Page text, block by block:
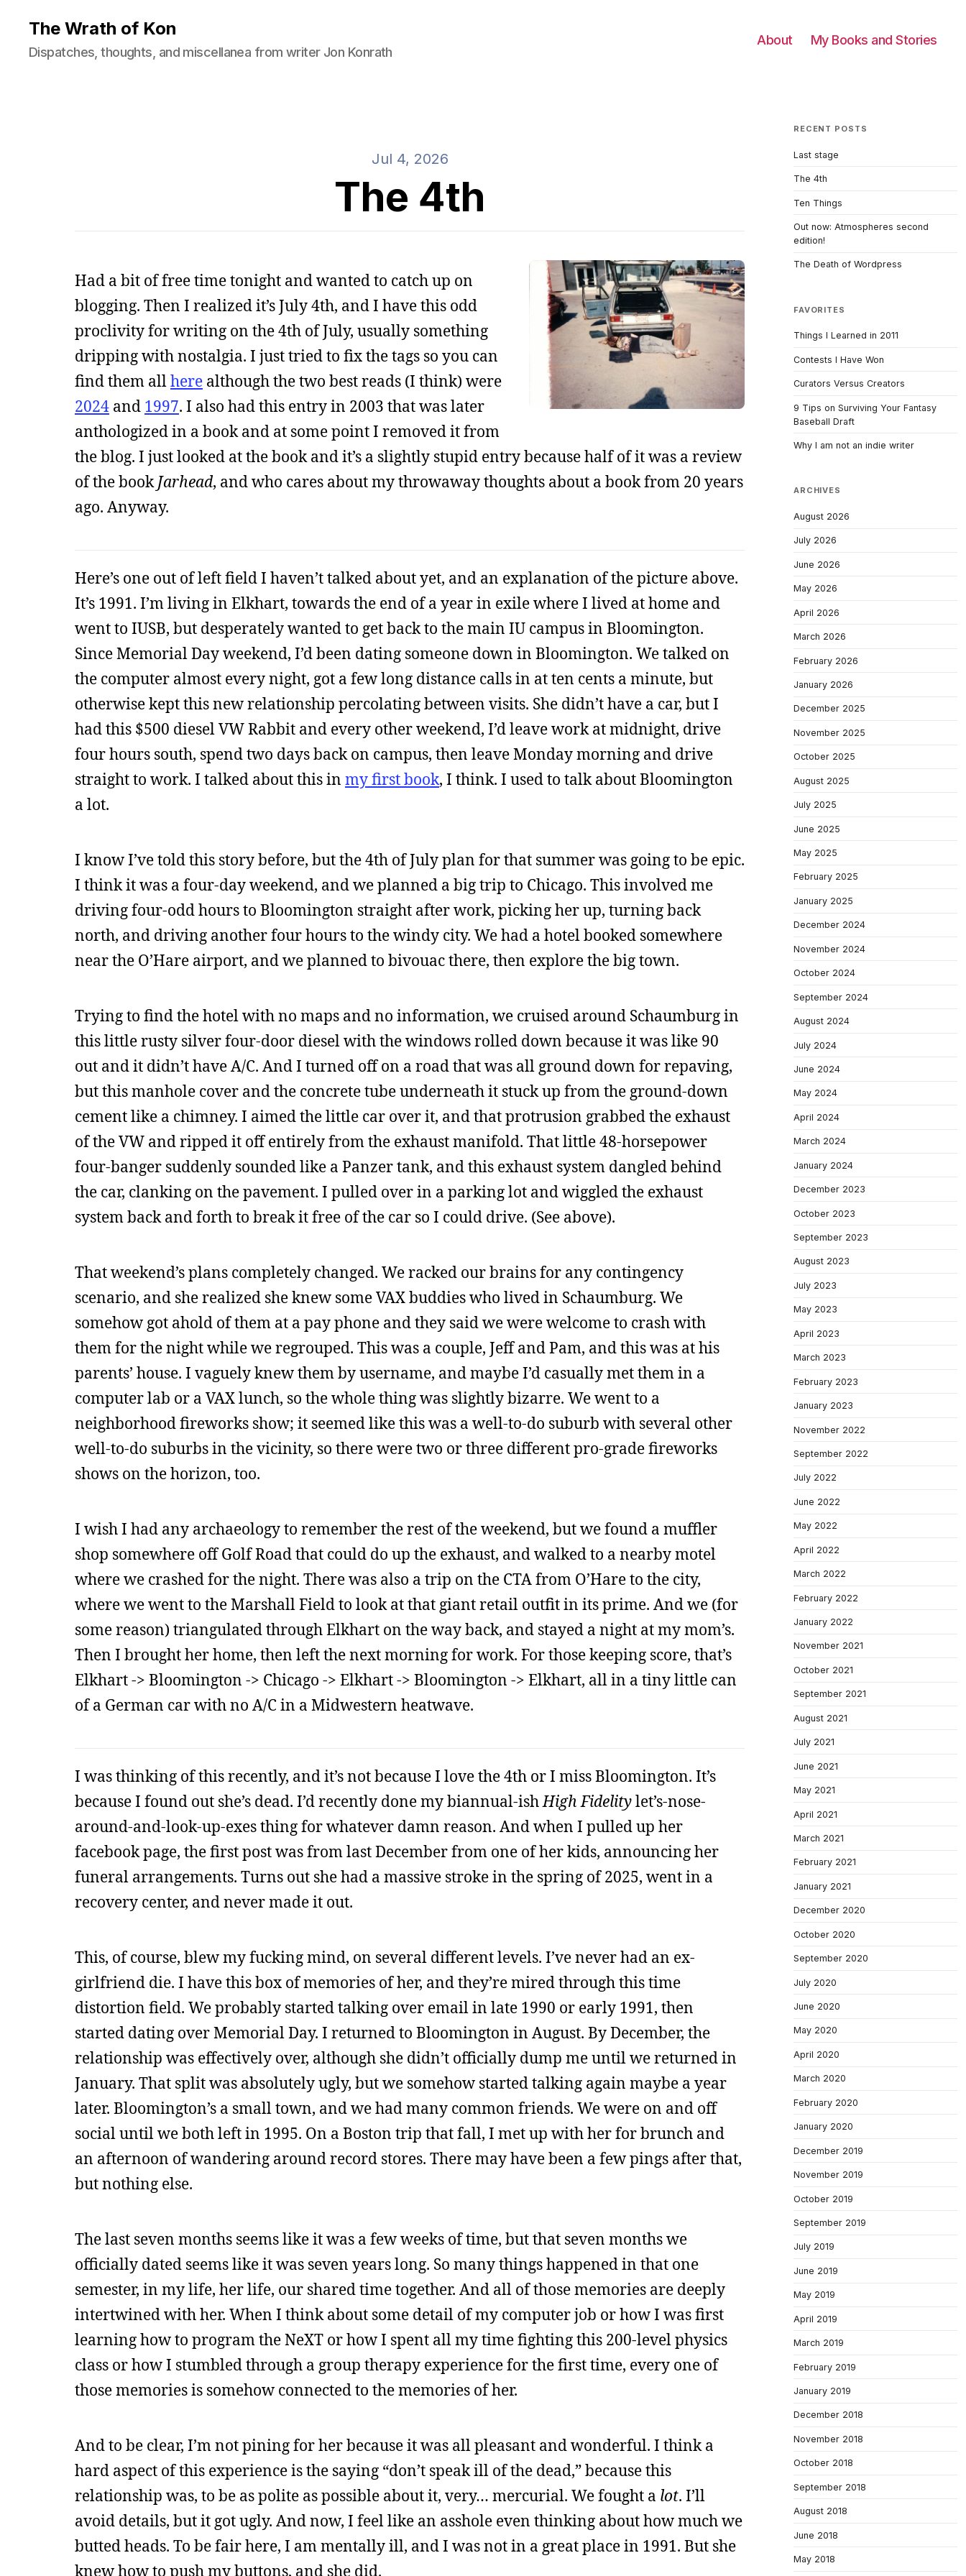
The Wrath of Kon
Dispatches, thoughts, and miscellanea from writer Jon Konrath
About My Books and Stories
Jul 4, 2026
The 4th
Had a bit of free time tonight and wanted to catch up on
blogging. Then I realized it’s July 4th, and I have this odd
proclivity for writing on the 4th of July, usually something
dripping with nostalgia. I just tried to fix the tags so you can
find them allhere although the two best reads (I think) were
2024 and 1997. I also had this entry in 2003 that was later
anthologized in a book and at some point I removed it from
the blog. I just looked at the book and it’s a slightly stupid entry because half of it was a review
of the bookJarhead, and who cares about my throwaway thoughts about a book from 20 years
ago. Anyway.
Here’s one out of left field I haven’t talked about yet, and an explanation of the picture above.
It’s 1991. I’m living in Elkhart, towards the end of a year in exile where I lived at home and
went to IUSB, but desperately wanted to get back to the main IU campus in Bloomington.
Since Memorial Day weekend, I’d been dating someone down in Bloomington. We talked on
the computer almost every night, got a few long distance calls in at ten cents a minute, but
otherwise kept this new relationship percolating between visits. She didn’t have a car, but I
had this $500 diesel VW Rabbit and every other weekend, I’d leave work at midnight, drive
four hours south, spend two days back on campus, then leave Monday morning and drive
straight to work. I talked about this in my first book, I think. I used to talk about Bloomington
a lot.
I know I’ve told this story before, but the 4th of July plan for that summer was going to be epic.
I think it was a four-day weekend, and we planned a big trip to Chicago. This involved me
driving four-odd hours to Bloomington straight after work, picking her up, turning back
north, and driving another four hours to the windy city. We had a hotel booked somewhere
near the O’Hare airport, and we planned to bivouac there, then explore the big town.
Trying to find the hotel with no maps and no information, we cruised around Schaumburg in
this little rusty silver four-door diesel with the windows rolled down because it was like 90
out and it didn’t have A/C. And I turned off on a road that was all ground down for repaving,
but this manhole cover and the concrete tube underneath it stuck up from the ground-down
cement like a chimney. I aimed the little car over it, and that protrusion grabbed the exhaust
of the VW and ripped it off entirely from the exhaust manifold. That little 48-horsepower
four-banger suddenly sounded like a Panzer tank, and this exhaust system dangled behind
the car, clanking on the pavement. I pulled over in a parking lot and wiggled the exhaust
system back and forth to break it free of the car so I could drive. (See above).
That weekend’s plans completely changed. We racked our brains for any contingency
scenario, and she realized she knew some VAX buddies who lived in Schaumburg. We
somehow got ahold of them at a pay phone and they said we were welcome to crash with
them for the night while we regrouped. This was a couple, Jeff and Pam, and this was at his
parents’ house. I vaguely knew them by username, and maybe I’d casually met them in a
computer lab or a VAX lunch, so the whole thing was slightly bizarre. We went to a
neighborhood fireworks show; it seemed like this was a well-to-do suburb with several other
well-to-do suburbs in the vicinity, so there were two or three different pro-grade fireworks
shows on the horizon, too.
I wish I had any archaeology to remember the rest of the weekend, but we found a muffler
shop somewhere off Golf Road that could do up the exhaust, and walked to a nearby motel
where we crashed for the night. There was also a trip on the CTA from O’Hare to the city,
where we went to the Marshall Field to look at that giant retail outfit in its prime. And we (for
some reason) triangulated through Elkhart on the way back, and stayed a night at my mom’s.
Then I brought her home, then left the next morning for work. For those keeping score, that’s
Elkhart -> Bloomington -> Chicago -> Elkhart -> Bloomington -> Elkhart, all in a tiny little can
of a German car with no A/C in a Midwestern heatwave.
I was thinking of this recently, and it’s not because I love the 4th or I miss Bloomington. It’s
because I found out she’s dead. I’d recently done my biannual-ishHigh Fidelitylet’s-nose-
around-and-look-up-exes thing for whatever damn reason. And when I pulled up her
facebook page, the first post was from last December from one of her kids, announcing her
funeral arrangements. Turns out she had a massive stroke in the spring of 2025, went in a
recovery center, and never made it out.
This, of course, blew my fucking mind, on several different levels. I’ve never had an ex-
girlfriend die. I have this box of memories of her, and they’re mired through this time
distortion field. We probably started talking over email in late 1990 or early 1991, then
started dating over Memorial Day. I returned to Bloomington in August. By December, the
relationship was effectively over, although she didn’t officially dump me until we returned in
January. That split was absolutely ugly, but we somehow started talking again maybe a year
later. Bloomington’s a small town, and we had many common friends. We were on and off
social until we both left in 1995. On a Boston trip that fall, I met up with her for brunch and
an afternoon of wandering around record stores. There may have been a few pings after that,
but nothing else.
The last seven months seems like it was a few weeks of time, but that seven months we
officially dated seems like it was seven years long. So many things happened in that one
semester, in my life, her life, our shared time together. And all of those memories are deeply
intertwined with her. When I think about some detail of my computer job or how I was first
learning how to program the NeXT or how I spent all my time fighting this 200-level physics
class or how I stumbled through a group therapy experience for the first time, every one of
those memories is somehow connected to the memories of her.
And to be clear, I’m not pining for her because it was all pleasant and wonderful. I think a
hard aspect of this experience is the saying “don’t speak ill of the dead,” because this
relationship was, to be as polite as possible about it, very… mercurial. We fought a lot. I’ll
avoid details, but it got ugly. And now, I feel like an asshole even thinking about how much we
butted heads. To be fair here, I am mentally ill, and I was not in a great place in 1991. But she
knew how to push my buttons, and she did.
RECENT POSTS
Last stage
The 4th
Ten Things
Out now: Atmospheres second
edition!
The Death of Wordpress
FAVORITES
Things I Learned in 2011
Contests I Have Won
Curators Versus Creators
9 Tips on Surviving Your Fantasy
Baseball Draft
Why I am not an indie writer
ARCHIVES
August 2026
July 2026
June 2026
May 2026
April 2026
March 2026
February 2026
January 2026
December 2025
November 2025
October 2025
August 2025
July 2025
June 2025
May 2025
February 2025
January 2025
December 2024
November 2024
October 2024
September 2024
August 2024
July 2024
June 2024
May 2024
April 2024
March 2024
January 2024
December 2023
October 2023
September 2023
August 2023
July 2023
May 2023
April 2023
March 2023
February 2023
January 2023
November 2022
September 2022
July 2022
June 2022
May 2022
April 2022
March 2022
February 2022
January 2022
November 2021
October 2021
September 2021
August 2021
July 2021
June 2021
May 2021
April 2021
March 2021
February 2021
January 2021
December 2020
October 2020
September 2020
July 2020
June 2020
May 2020
April 2020
March 2020
February 2020
January 2020
December 2019
November 2019
October 2019
September 2019
July 2019
June 2019
May 2019
April 2019
March 2019
February 2019
January 2019
December 2018
November 2018
October 2018
September 2018
August 2018
June 2018
May 2018